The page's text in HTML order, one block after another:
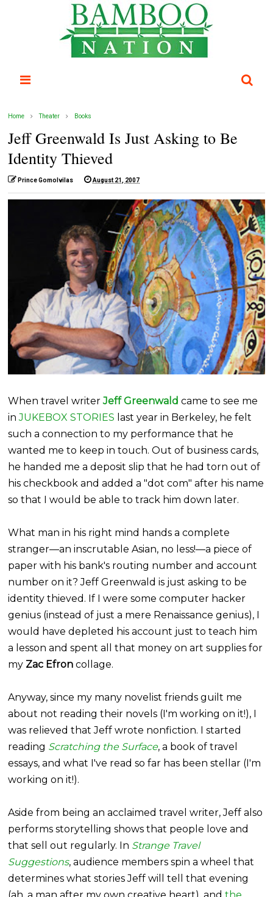
Home Theater Books
Jeff Greenwald Is Just Asking to Be
Identity Thieved
Prince Gomolvilas August 21, 2007
When travel writerJeffGreenwald came to see me
inJUKEBOX STORIES last year in Berkeley, he felt
such a connection to my performance that he
wanted me to keep in touch. Out of business cards,
he handed me a deposit slip that he had torn out of
his checkbook and added a "dot com" after his name
so that I would be able to track him down later.
What man in his right mind hands a complete
stranger—an inscrutable Asian, no less!—a piece of
paper with his bank's routing number and account
number on it? JeffGreenwald is just asking to be
identity thieved. If I were some computer hacker
genius (instead of just a mere Renaissance genius), I
would have depleted his account just to teach him
a lesson and spent all that money on art supplies for
my Zac Efron collage.
Anyway, since my many novelist friends guilt me
about not reading their novels (I'm working on it!), I
was relieved that Jeff wrote nonfiction. I started
reading Scratching the Surface, a book of travel
essays, and what I've read so far has been stellar (I'm
working on it!).
Aside from being an acclaimed travel writer, Jeff also
performs storytelling shows that people love and
that sell out regularly. In Strange Travel
Suggestions, audience members spin a wheel that
determines what stories Jeff will tell that evening